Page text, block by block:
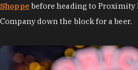
Shoppe before heading to Proximity
Company down the block for a beer.